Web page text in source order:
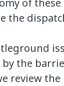
of
the
by the
review